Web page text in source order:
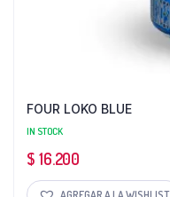
FOUR LOKO BLUE
IN STOCK
$ 16.200